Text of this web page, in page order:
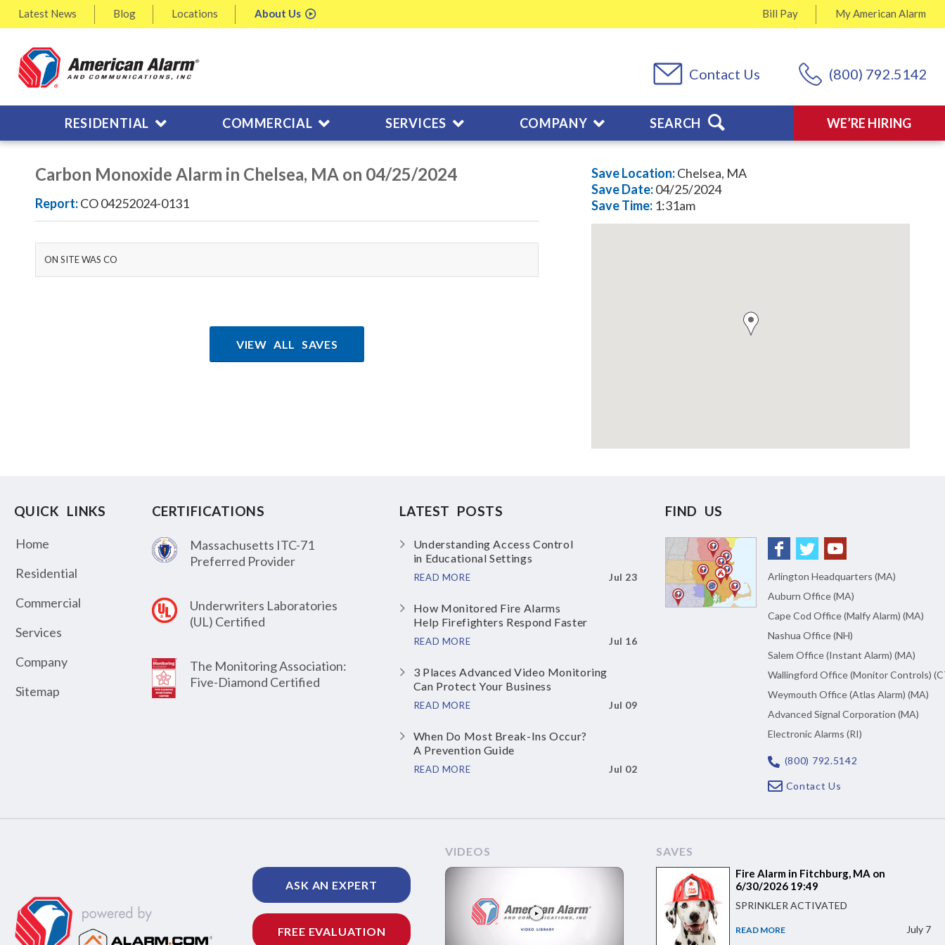
Latest News Blog Locations About Us MyAmerican Alarm
Bill Pay
(800) 792.5142
Contact Us
WE’RE HIRING
RESIDENTIAL COMMERCIAL SERVICES COMPANY SEARCH
Carbon Monoxide Alarm in Chelsea, MA on 04/25/2024
Report:CO 04252024-0131
ON SITE WAS CO
VIEW ALL SAVES
Save Location:Chelsea, MA
SaveDate:04/25/2024
SaveTime: 1:31am
QUICK LINKS
Home
Residential
Commercial
Services
Company
Sitemap
CERTIFICATIONS
Massachusetts ITC-71
Preferred Provider
Underwriters Laboratories
(UL) Certified
The Monitoring Association:
Five-Diamond Certified
LATEST POSTS
Understanding Access Control
in Educational Settings
READ MORE Jul 23
How Monitored Fire Alarms
Help Firefighters Respond Faster
READ MORE Jul 16
3 Places Advanced Video Monitoring
Can Protect Your Business
READ MORE Jul 09
When Do Most Break-Ins Occur?
A Prevention Guide
READ MORE Jul 02
FIND US
Arlington Headquarters (MA)
Auburn Office (MA)
Cape Cod Office (Malfy Alarm) (MA)
Nashua Office (NH)
Salem Office (Instant Alarm) (MA)
Wallingford Office (Monitor Controls)
Weymouth Office (Atlas Alarm) (MA)
Advanced Signal Corporation (MA)
Electronic Alarms (RI)
(800) 792.5142
Contact Us
ASK AN EXPERT
FREE EVALUATION
VIDEOS SAVES
Fire Alarm in Fitchburg, MA on
6/30/2026 19:49
SPRINKLER ACTIVATED
READ MORE July 7